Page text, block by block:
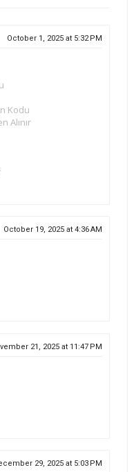
October 1, 2025 at 5:32 PM
Kodu
Alınır
October 19, 2025 at 4:36 AM
21, 2025 at 11:47 PM
29, 2025 at 5:03 PM